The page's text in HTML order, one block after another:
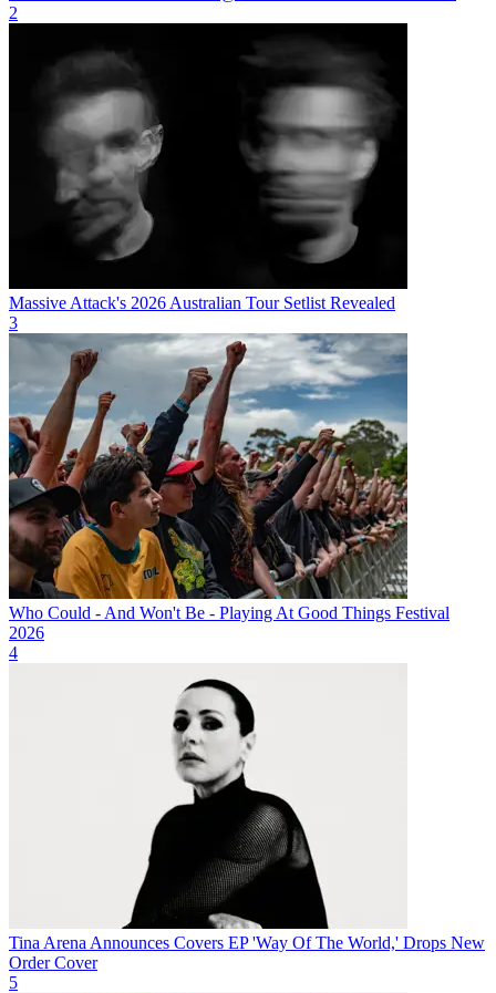
2
Massive Attack's 2026 Australian Tour Setlist Revealed
3
Who Could - And Won't Be - Playing At Good Things Festival
2026
4
Tina Arena Announces Covers EP 'Way Of The World,' Drops New
Order Cover
5